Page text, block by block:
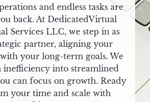
and endless tasks are
back. At DedicatedVirtual
Services LLC, we step in as
partner, aligning your
your long-term goals. We
into streamlined
can focus on growth. Ready
your time and scale with